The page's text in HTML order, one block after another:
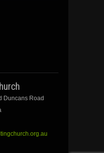
Duncans Road